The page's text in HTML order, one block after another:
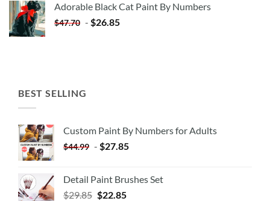
$35.35.$20.35.
Adorable Black Cat Paint By Numbers
$47.70 - $26.85
BEST SELLING
Custom Paint By Numbers for Adults
$44.99 - $27.85
Detail Paint Brushes Set
$29.85 $22.85